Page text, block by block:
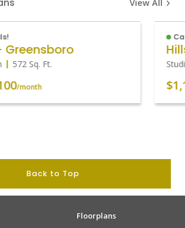
View All
Greensboro
572Sq. Ft.
/month
Back to Top
Floorplans